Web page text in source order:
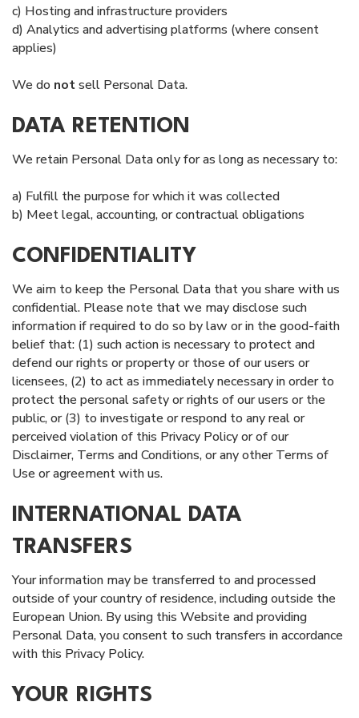
c) Hosting and infrastructure providers
d) Analytics and advertising platforms (where consent
applies)
We do notsell Personal Data.
DATA RETENTION
We retain Personal Data only for as long as necessary to:
a) Fulfill the purpose for which it was collected
b) Meet legal, accounting, or contractual obligations
CONFIDENTIALITY
We aim to keep the Personal Data that you share with us
confidential. Please note that we may disclose such
information if required to do so by law or in the good-faith
belief that: (1) such action is necessary to protect and
defend our rights or property or those of our users or
licensees, (2) to act as immediately necessary in order to
protect the personal safety or rights of our users or the
public, or (3) to investigate or respond to any real or
perceived violation of this Privacy Policy or of our
Disclaimer, Terms and Conditions, or any other Terms of
Use or agreement with us.
INTERNATIONAL DATA
TRANSFERS
Your information may be transferred to and processed
outside of your country of residence, including outside the
European Union. By using this Website and providing
Personal Data, you consent to such transfers in accordance
with this Privacy Policy.
YOUR RIGHTS